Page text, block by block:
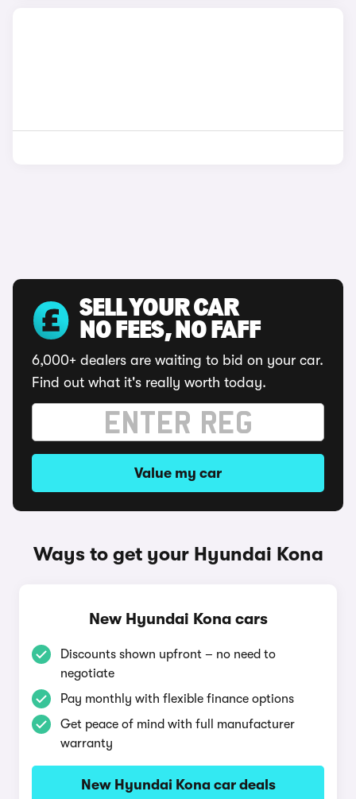
SELL YOUR CAR
NO FEES, NO FAFF
6,000+ dealers are waiting to bid on your car.
Find out what it's really worth today.
Value my car
Ways to get your Hyundai Kona
New Hyundai Kona cars
Discounts shown upfront – no need to
negotiate
Pay monthly with flexible finance options
Get peace of mind with full manufacturer
warranty
New Hyundai Kona car deals